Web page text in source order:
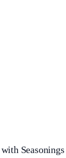
Seasonings